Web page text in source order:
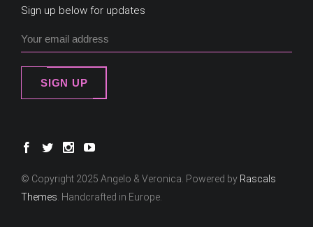
Sign up below for updates
SIGN UP
© Copyright 2025 Angelo & Veronica. Powered by Rascals
Themes . Handcrafted in Europe.